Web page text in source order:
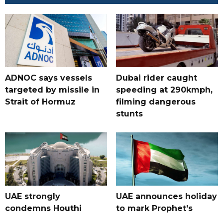
ADNOC says vessels
targeted by missile in
Strait of Hormuz
Dubai rider caught
speeding at 290kmph,
filming dangerous
stunts
UAE strongly
condemns Houthi
UAE announces holiday
to mark Prophet's